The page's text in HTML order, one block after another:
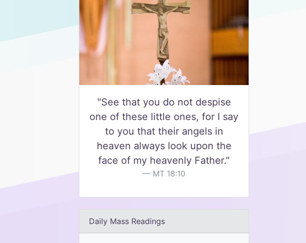
"See that you do not despise
one of these little ones, for I say
to you that their angels in
heaven always look upon the
face of my heavenly Father."
MT 18:10
Daily Mass Readings